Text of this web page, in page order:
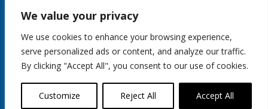
We value your privacy
We use cookies to enhance your browsing experience,
serve personalized ads or content, and analyze our traffic.
By clicking "Accept All", you consent to our use of cookies.
Customize Reject All Accept All